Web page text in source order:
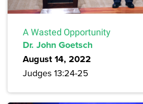
A Wasted Opportunity
Dr. John Goetsch
August 14, 2022
Judges 13:24-25